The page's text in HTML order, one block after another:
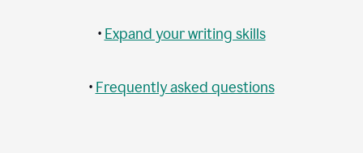
• Expand your writing skills
• Frequently asked questions